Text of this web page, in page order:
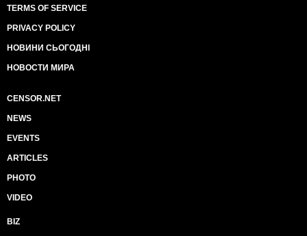
TERMS OF SERVICE
PRIVACY POLICY
НОВИНИ СЬОГОДНІ
НОВОСТИ МИРА
CENSOR.NET
NEWS
EVENTS
ARTICLES
PHOTO
VIDEO
BIZ